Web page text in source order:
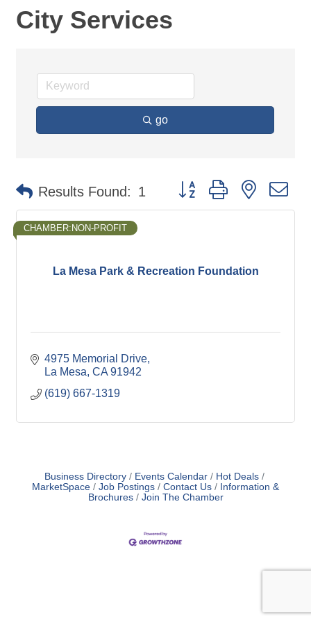
City Services
go
Results Found: 1 Button group with nested
La Mesa Park & Recreation Foundation
CHAMBER:NON-PROFIT
4975 Memorial Drive
La Mesa CA 91942
(619) 667-1319
Business Directory Events Calendar
Hot Deals
MarketSpace
Job Postings Contact Us
Information &
Brochures
Join The Chamber